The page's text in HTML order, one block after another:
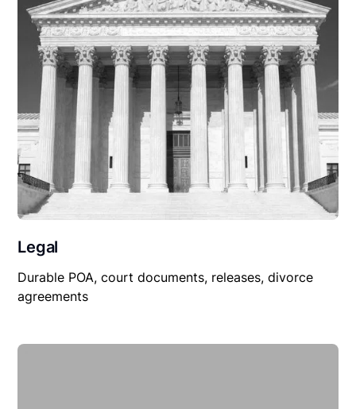
Legal
Durable POA, court documents, releases, divorce
agreements